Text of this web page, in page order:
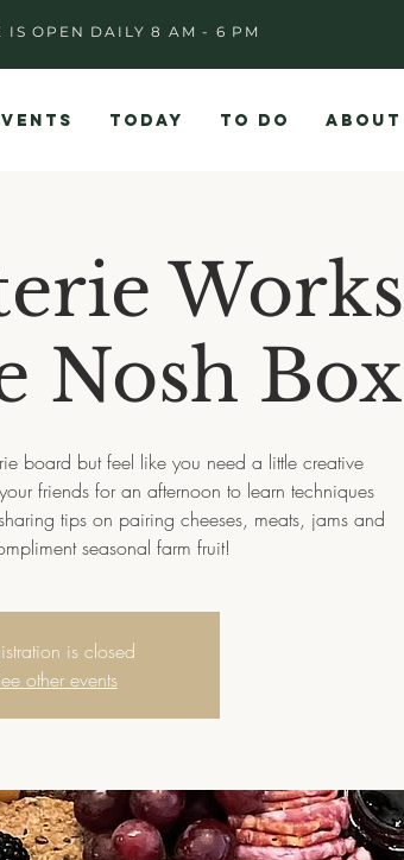
IS OPEN DAILY 8 AM - 6 PM
TODAY TO DO ABOUT
Nosh Box
board but feel like you need a little creative
friends for an afternoon to learn techniques
tips on pairing cheeses, meats, jams and
seasonal farm fruit!
is closed
other events